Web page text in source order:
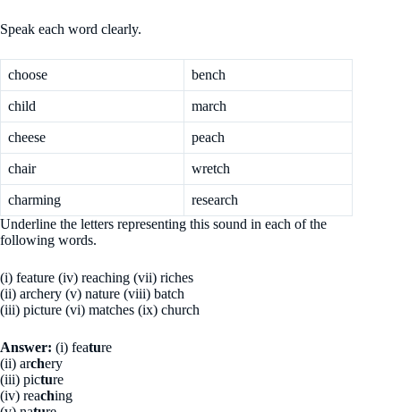
Speak each word clearly.
choose bench
child march
cheese peach
chair wretch
charming
research
Underline the letters representing this sound in each of the
following words.
(i) feature (iv) reaching (vii) riches
(ii) archery (v) nature (viii) batch
(iii) picture (vi) matches (ix) church
Answer: (i) feature
(ii) archery
(iii) picture
(iv) reaching